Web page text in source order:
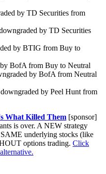
by TD Securities from
by TD Securities
by BTIG from Buy to
BofA from Buy to Neutral
by BofA from Neutral
downgraded by Peel Hunt from
What Killed Them [sponsor]
is over. A NEW strategy
underlying stocks (like
options trading. Click